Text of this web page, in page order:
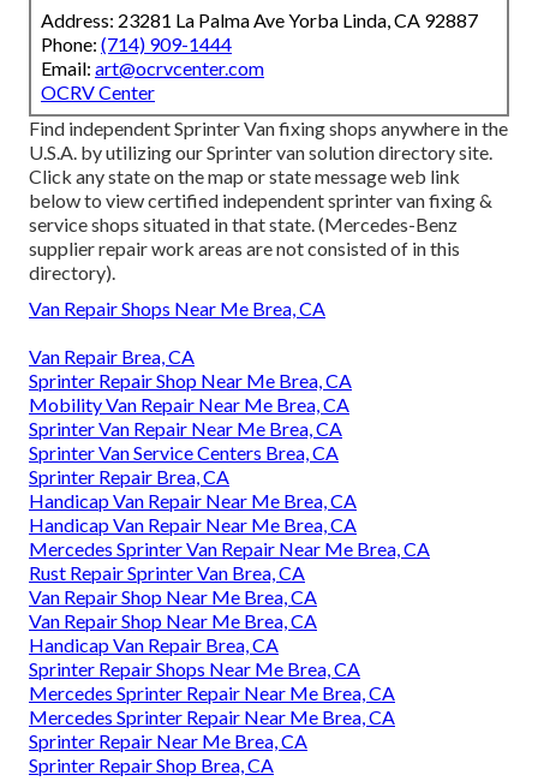
Address: 23281 La Palma Ave Yorba Linda, CA 92887
Phone: (714) 909-1444
Email: art@ocrvcenter.com
OCRV Center
Find independent Sprinter Van fixing shops anywhere in the
U.S.A. by utilizing our Sprinter van solution directory site.
Click any state on the map or state message web link
below to view certified independent sprinter van fixing &
service shops situated in that state. (Mercedes-Benz
supplier repair work areas are not consisted of in this
directory).
Van Repair Shops Near Me Brea, CA
Van Repair Brea, CA
Sprinter Repair Shop Near Me Brea, CA
Mobility Van Repair Near Me Brea, CA
Sprinter Van Repair Near Me Brea, CA
Sprinter Van Service Centers Brea, CA
Sprinter Repair Brea, CA
Handicap Van Repair Near Me Brea, CA
Handicap Van Repair Near Me Brea, CA
Mercedes Sprinter Van Repair Near Me Brea, CA
Rust Repair Sprinter Van Brea, CA
Van Repair Shop Near Me Brea, CA
Van Repair Shop Near Me Brea, CA
Handicap Van Repair Brea, CA
Sprinter Repair Shops Near Me Brea, CA
Mercedes Sprinter Repair Near Me Brea, CA
Mercedes Sprinter Repair Near Me Brea, CA
Sprinter Repair Near Me Brea, CA
Sprinter Repair Shop Brea, CA